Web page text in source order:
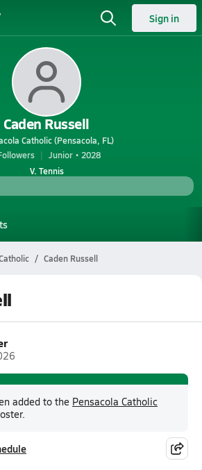
Sign in
Caden Russell
Catholic (Pensacola, FL)
Junior • 2028
V. Tennis
Caden Russell
added to the Pensacola Catholic